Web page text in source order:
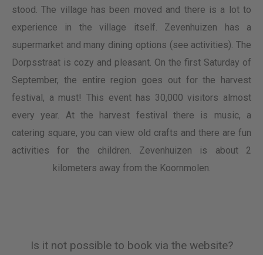
stood. The village has been moved and there is a lot to
experience in the village itself. Zevenhuizen has a
supermarket and many dining options (see activities). The
Dorpsstraat is cozy and pleasant. On the first Saturday of
September, the entire region goes out for the harvest
festival, a must! This event has 30,000 visitors almost
every year. At the harvest festival there is music, a
catering square, you can view old crafts and there are fun
activities for the children. Zevenhuizen is about 2
kilometers away from the Koornmolen.
Is it not possible to book via the website?